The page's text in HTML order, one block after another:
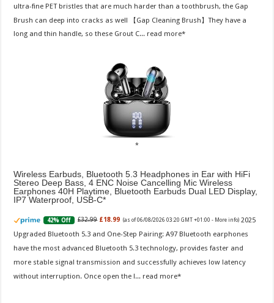
ultra-fine PET bristles that are much harder than a toothbrush, the Gap
Brush can deep into cracks as well 【Gap Cleaning Brush】They have a
long and thin handle, so these Grout C... read more
Wireless Earbuds, Bluetooth 5.3 Headphones in Ear with HiFi
Stereo Deep Bass, 4 ENC Noise Cancelling Mic Wireless
Earphones 40H Playtime, Bluetooth Earbuds Dual LED Display,
IP7 Waterproof, USB-C
42% Off £32.99 £18.99 (as of 06/08/2026 03:20 GMT +01:00 - More info) 2025
Upgraded Bluetooth 5.3 and One-Step Pairing: A97 Bluetooth earphones
have the most advanced Bluetooth 5.3 technology, provides faster and
more stable signal transmission and successfully achieves low latency
without interruption. Once open the l... read more